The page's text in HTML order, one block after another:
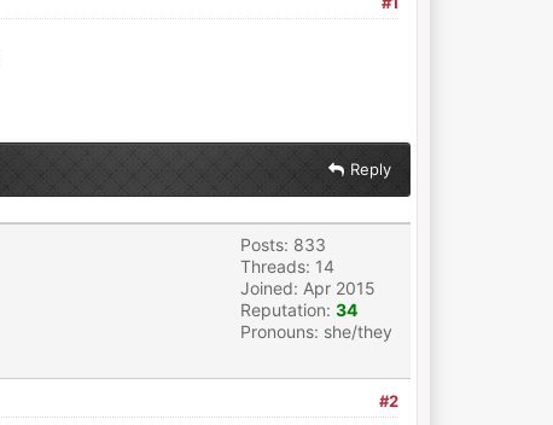
Reply
Posts: 833
Threads: 14
Joined: Apr 2015
Reputation: 34
Pronouns: she/they
#2